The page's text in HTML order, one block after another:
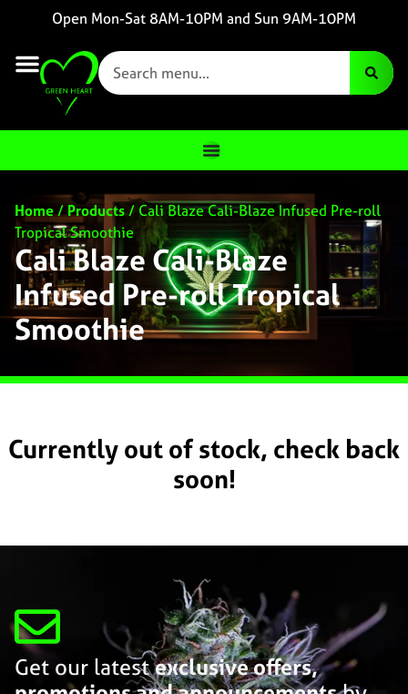
Open Mon-Sat 8AM-10PM and Sun 9AM-10PM
Home/Products/ Cali Blaze Cali-Blaze Infused Pre-roll
Tropical Smoothie
Cali Blaze Cali-Blaze
Infused Pre-roll Tropical
Smoothie
Currently out of stock, check back
soon!
Get our latestexclusive offers,